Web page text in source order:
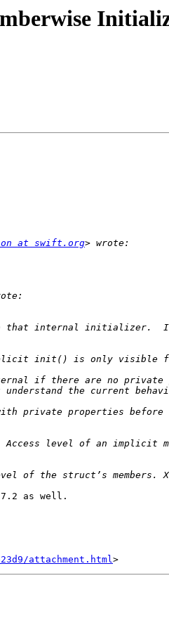
at swift.org
internal initializer.
if there are no
private properties
Access level of an
as well.
attachment.html